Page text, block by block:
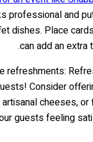
professional and
dishes. Place
can add an extra
refreshments:
Consider
cheeses,
guests feeling